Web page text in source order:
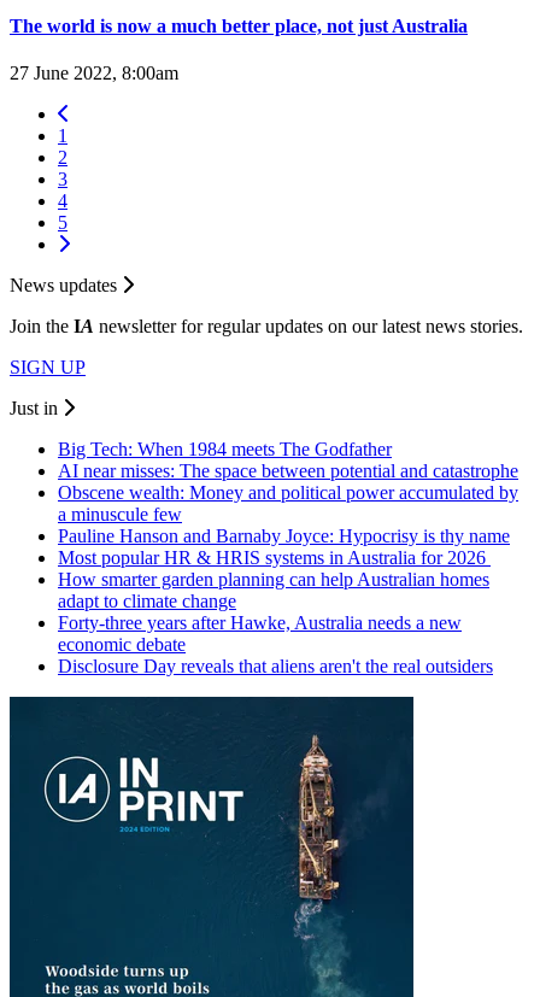
The world is now a much better place, not just Australia
27 June 2022, 8:00am
1
2
3
4
5
News updates
Join the IA newsletter for regular updates on our latest news stories.
SIGN UP
Just in
Big Tech: When 1984 meets The Godfather
AI near misses: The space between potential and catastrophe
Obscene wealth: Money and political power accumulated by
a minuscule few
Pauline Hanson and Barnaby Joyce: Hypocrisy is thy name
Most popular HR & HRIS systems in Australia for 2026
How smarter garden planning can help Australian homes
adapt to climate change
Forty-three years after Hawke, Australia needs a new
economic debate
Disclosure Day reveals that aliens aren't the real outsiders